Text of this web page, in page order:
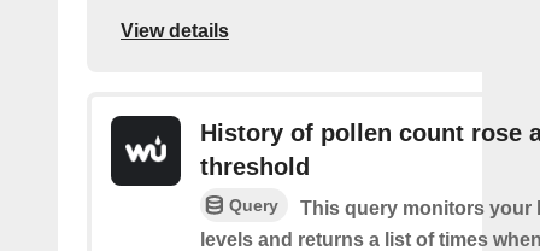
View details
History of pollen count rose
threshold
Query
This query monitors your
levels and returns a list of times